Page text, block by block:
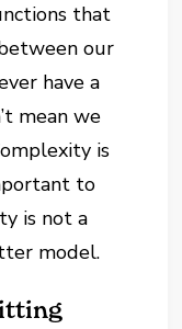
that
our
have a
mean we
is
to
is not a
model.